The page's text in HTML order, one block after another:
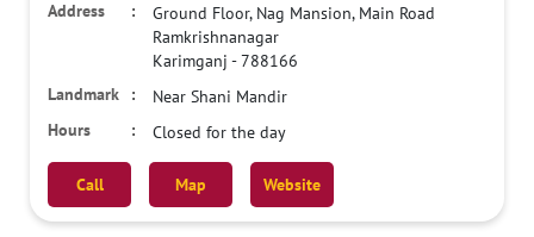
Ground Floor, Nag Mansion, Main Road
Ramkrishnanagar
Karimganj -788166
Near Shani Mandir
Closed for the day
Call Map Website